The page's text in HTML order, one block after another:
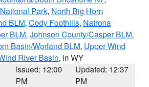
Park, North Big Horn
BLM, Cody Foothills, Natrona
BLM, Johnson County/Casper BLM,
Basin/Worland BLM, Upper Wind
River Basin, in WY
Issued: 12:00
PM
Updated: 12:37
PM